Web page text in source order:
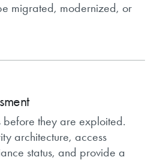
migrated, modernized, or
before they are exploited.
architecture, access
status, and provide a